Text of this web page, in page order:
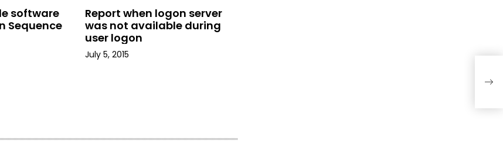
software
Sequence
Report when logon server
was not available during
user logon
July 5, 2015